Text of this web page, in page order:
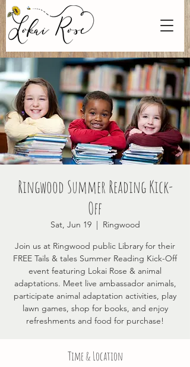
Ringwood Summer Reading Kick-
Off
Sat, Jun 19
  |
Ringwood
Join us at Ringwood public Library for their
FREE Tails & tales Summer Reading Kick-Off
event featuring Lokai Rose & animal
adaptations. Meet live ambassador animals,
participate animal adaptation activities, play
lawn games, shop for books, and enjoy
refreshments and food for purchase!
Time & Location